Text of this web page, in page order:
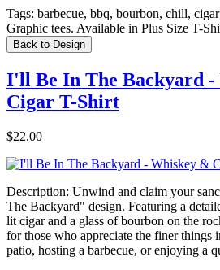
Tags: barbecue, bbq, bourbon, chill, cigar
Graphic tees. Available in Plus Size T-
Back to Design
I'll Be In The Backyard
Cigar T-Shirt
$22.00
Description: Unwind and claim your
The Backyard" design. Featuring a
lit cigar and a glass of bourbon on the
for those who appreciate the finer
patio, hosting a barbecue, or enjoying a